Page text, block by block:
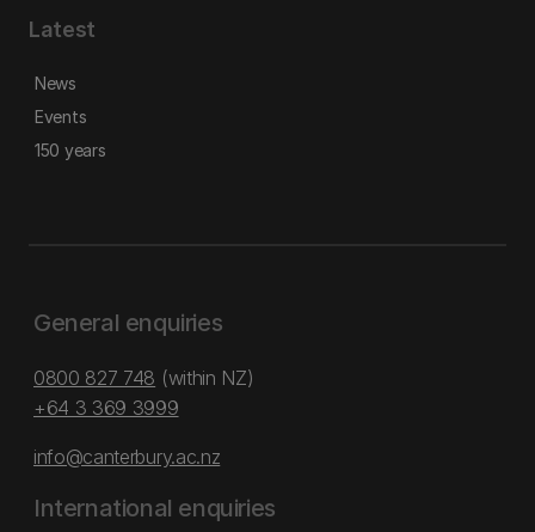
Latest
News
Events
150 years
General enquiries
0800 827 748 (within NZ)
+64 3 369 3999
info@canterbury.ac.nz
International enquiries